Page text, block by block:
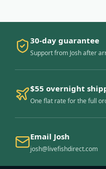
30-day guarantee
Support from Josh after
$55 overnight
One flat rate for the full
Email Josh
josh@livefishdirect.com